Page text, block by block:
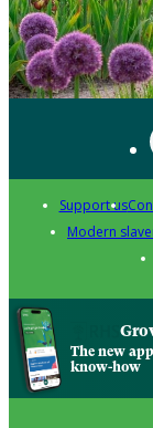
Support us
Modern
The new
know-how